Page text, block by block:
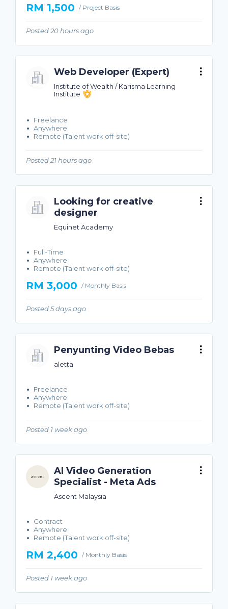
RM 1,500 / Project Basis
Posted 20 hours ago
Web Developer (Expert)
Institute of Wealth / Karisma Learning
Institute
Freelance
Anywhere
Remote (Talent work off-site)
Posted 21 hours ago
Looking for creative
designer
Equinet Academy
Full-Time
Anywhere
Remote (Talent work off-site)
RM 3,000 / Monthly Basis
Posted 5 days ago
Penyunting Video Bebas
aletta
Freelance
Anywhere
Remote (Talent work off-site)
Posted 1 week ago
AI Video Generation
Specialist - Meta Ads
Ascent Malaysia
Contract
Anywhere
Remote (Talent work off-site)
RM 2,400 / Monthly Basis
Posted 1 week ago